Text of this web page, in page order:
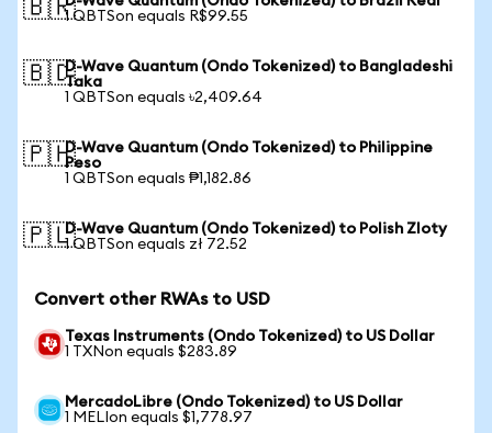
🇧🇷1 QBTSon equals R$99.55
🇧🇩D-Wave Quantum (Ondo Tokenized) to Bangladeshi
Taka
1 QBTSon equals ৳2,409.64
🇵🇭D-Wave Quantum (Ondo Tokenized) to Philippine
Peso
1 QBTSon equals ₱1,182.86
🇵🇱D-Wave Quantum (Ondo Tokenized) to Polish Zloty
1 QBTSon equals zł 72.52
Convert other RWAs to USD
Texas Instruments (Ondo Tokenized) to US Dollar
1 TXNon equals $283.89
MercadoLibre (Ondo Tokenized) to US Dollar
1 MELIon equals $1,778.97